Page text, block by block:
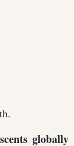
globally